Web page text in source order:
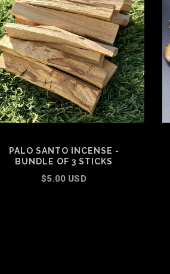
PALO SANTO INCENSE -
BUNDLE OF 3 STICKS
$5.00 USD